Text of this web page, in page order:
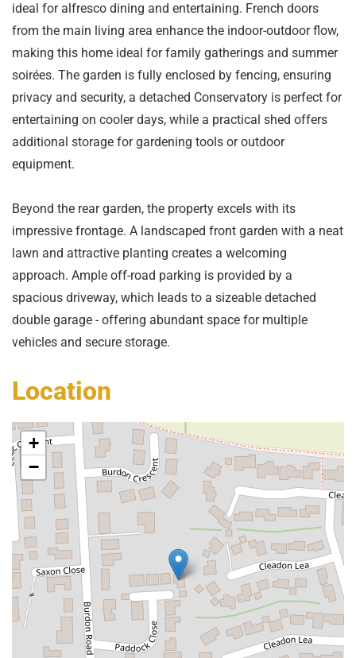
ideal for alfresco dining and entertaining. French doors
from the main living area enhance the indoor-outdoor flow,
making this home ideal for family gatherings and summer
soirées. The garden is fully enclosed by fencing, ensuring
privacy and security, a detached Conservatory is perfect for
entertaining on cooler days, while a practical shed offers
additional storage for gardening tools or outdoor
equipment.
Beyond the rear garden, the property excels with its
impressive frontage. A landscaped front garden with a neat
lawn and attractive planting creates a welcoming
approach. Ample off-road parking is provided by a
spacious driveway, which leads to a sizeable detached
double garage - offering abundant space for multiple
vehicles and secure storage.
Location
+
−